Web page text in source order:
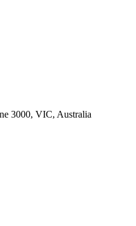
3000, VIC, Australia